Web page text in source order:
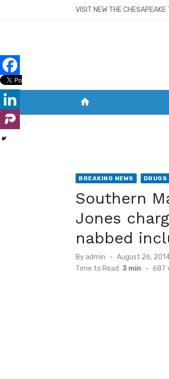
VISIT NEW THE CHESAPEAKE
home
BREAKING NEWS
Southern
Jones
nabbed
By admin
Posted
on
August 26,
Time to Read: 3 min - 687